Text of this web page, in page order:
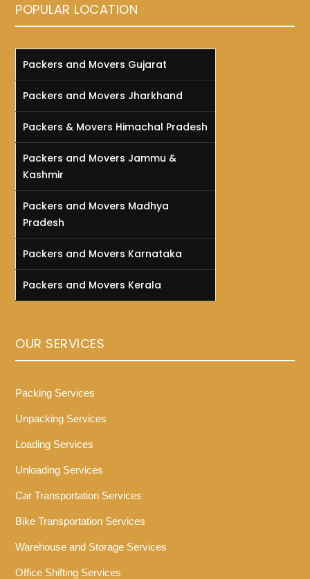
POPULAR LOCATION
Packers and Movers Gujarat
Packers and Movers Jharkhand
Packers & Movers Himachal Pradesh
Packers and Movers Jammu &
Kashmir
Packers and Movers Madhya
Pradesh
Packers and Movers Karnataka
Packers and Movers Kerala
OUR SERVICES
Packing Services
Unpacking Services
Loading Services
Unloading Services
Car Transportation Services
Bike Transportation Services
Warehouse and Storage Services
Office Shifting Services